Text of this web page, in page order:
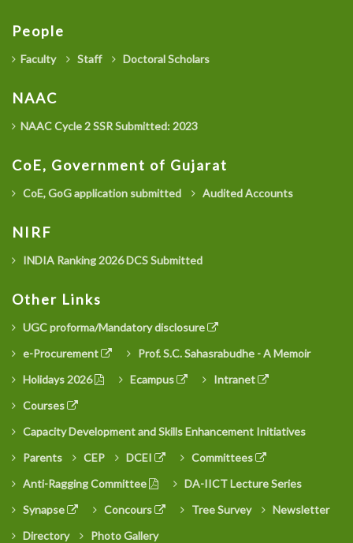
People
Faculty Staff Doctoral Scholars
NAAC
NAAC Cycle 2 SSR Submitted: 2023
CoE, Government of Gujarat
CoE, GoG application submitted Audited Accounts
NIRF
INDIA Ranking 2026 DCS Submitted
Other Links
UGC proforma/Mandatory disclosure
e-Procurement
Prof. S.C. Sahasrabudhe - A Memoir
Holidays 2026
Ecampus
Intranet
Courses
Capacity Development and Skills Enhancement Initiatives
Parents
CEP DCEI
Committees
Anti-Ragging Committee
DA-IICT Lecture Series
Synapse
Concours Tree Survey
Newsletter
Directory
Photo Gallery